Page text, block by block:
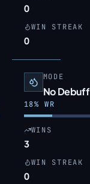
0
WIN STREAK
0
MODE
No Debuff
18% WR
WINS
3
WIN STREAK
0